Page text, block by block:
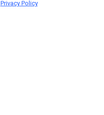
Privacy Policy